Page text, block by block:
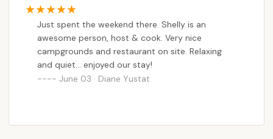
after day! Whatever issues there are between
the new and old owner should be kept between
them not blasted on the internet and it certainly
does not make me want to stay there or if still
applicable, host or attend an event there. How
would it be a relaxing, enjoyable, event when
Just spent the weekend there. Shelly is an
awesome person, host & cook. Very nice
campgrounds and restaurant on site. Relaxing
and quiet... enjoyed our stay!
June 03 · Diane Yustat